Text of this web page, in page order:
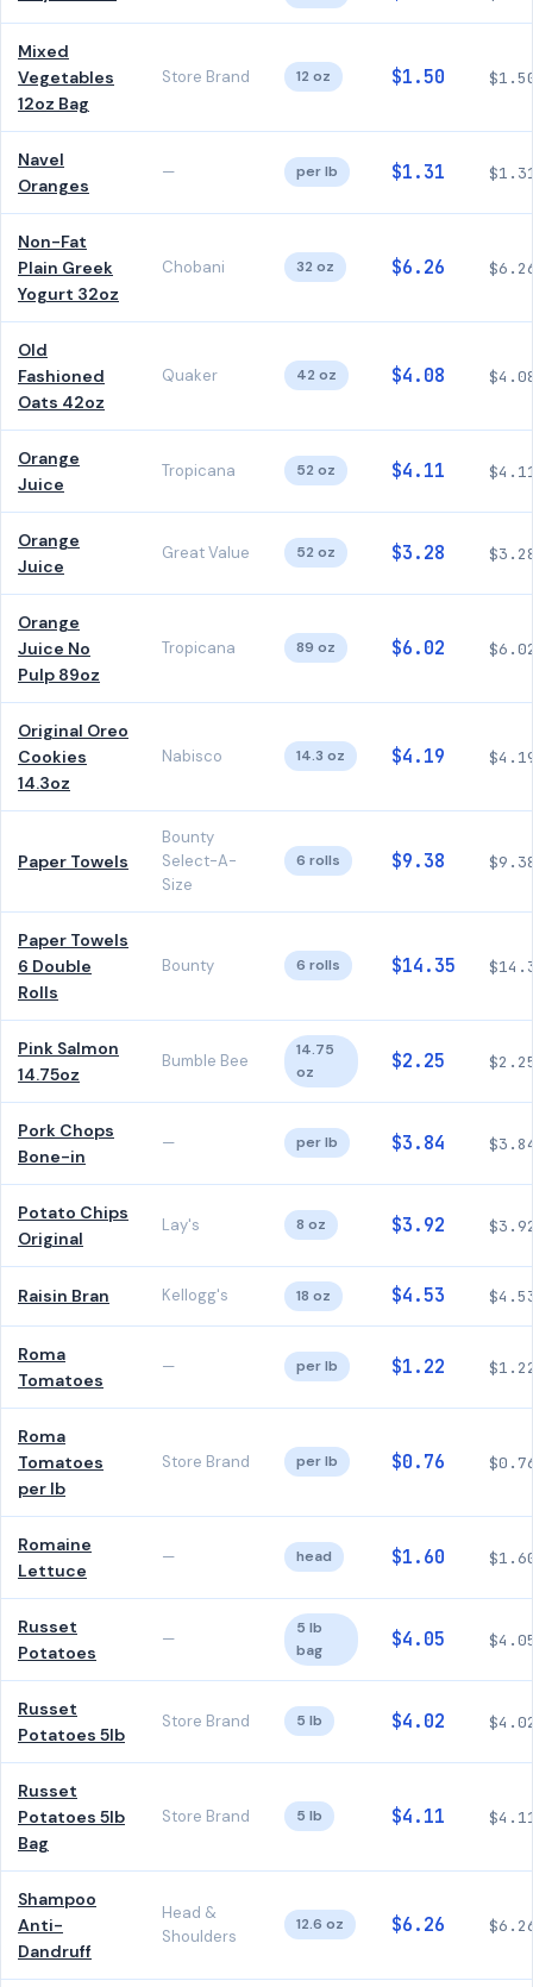
Mixed
Vegetables
12oz Bag
Store Brand 12 oz $1.50
Navel
Oranges
— per lb $1.31
Non-Fat
Plain Greek
Yogurt 32oz
Chobani 32 oz $6.26
Old
Fashioned
Oats 42oz
Quaker 42 oz $4.08
Orange
Juice
Tropicana 52 oz $4.11
Orange
Juice
Great Value 52 oz $3.28
Orange
Juice No
Pulp 89oz
Tropicana 89 oz $6.02
Original Oreo
Cookies
14.3oz
Nabisco 14.3 oz $4.19
Paper Towels
Bounty
Select-A-
Size
6 rolls $9.38
Paper Towels
6 Double
Rolls
Bounty 6 rolls $14.35
Pink Salmon
14.75oz
Bumble Bee
14.75
oz
$2.25
Pork Chops
Bone-in
— per lb $3.84
Potato Chips
Original
Lay's 8 oz $3.92
Raisin Bran Kellogg's 18 oz $4.53
Roma
Tomatoes
— per lb $1.22
Roma
Tomatoes
per lb
Store Brand per lb $0.76
Romaine
Lettuce
— head $1.60
Russet
Potatoes
—
5 lb
bag
$4.05
Russet
Potatoes 5lb
Store Brand 5 lb $4.02
Russet
Potatoes 5lb
Bag
Store Brand 5 lb $4.11
Shampoo
Anti-
Dandruff
Head &
Shoulders
12.6 oz $6.26